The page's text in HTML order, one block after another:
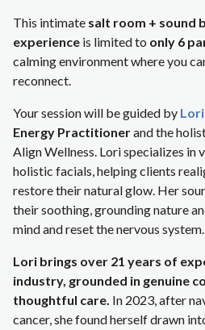
This intimate salt room + sound
experience is limited to only 6
calming environment where you
reconnect.
Your session will be guided by Lori
Energy Practitionerand the
Align Wellness. Lori specializes in
holistic facials, helping clients
restore their natural glow. Her
their soothing, grounding nature
mind and reset the nervous system.
Lori brings over 21 years of
industry, grounded in genuine
thoughtful care. In 2023, after
cancer, she found herself drawn